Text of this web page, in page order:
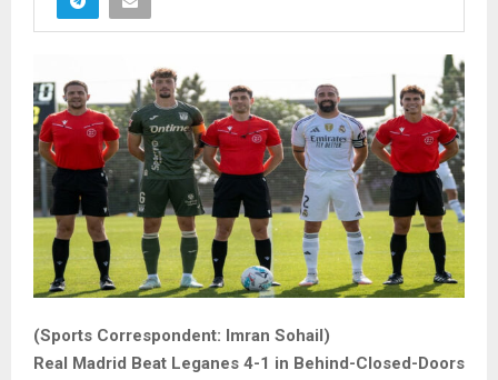
(Sports Correspondent: Imran Sohail)
Real Madrid Beat Leganes 4-1 in Behind-Closed-Doors